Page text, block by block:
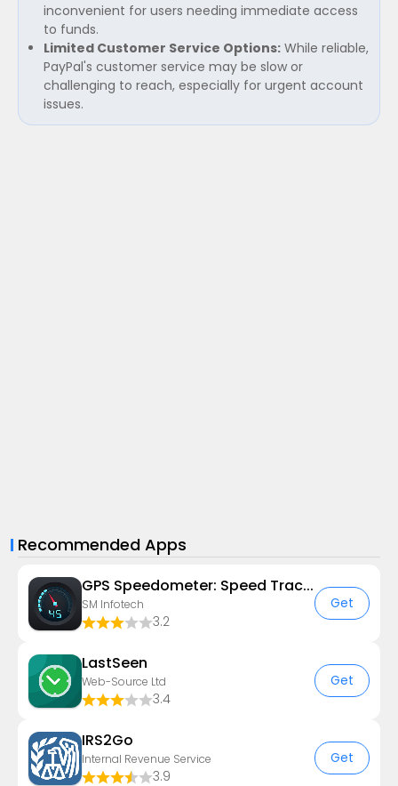
inconvenient for users needing immediate access
to funds.
Limited Customer Service Options: While reliable,
PayPal's customer service may be slow or
challenging to reach, especially for urgent account
issues.
Recommended Apps
GPS Speedometer: Speed Tracker
SM Infotech
3.2
Get
LastSeen
Web-Source Ltd
3.4
Get
IRS2Go
Internal Revenue Service
3.9
Get